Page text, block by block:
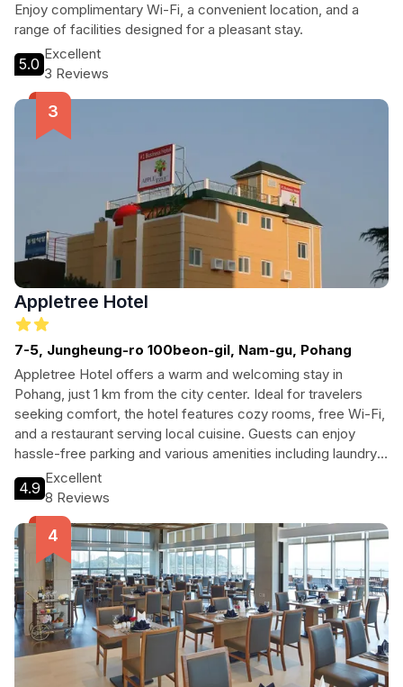
Enjoy complimentary Wi-Fi, a convenient location, and a
range of facilities designed for a pleasant stay.
5.0
Excellent
3 Reviews
Appletree Hotel
7-5, Jungheung-ro 100beon-gil, Nam-gu, Pohang
Appletree Hotel offers a warm and welcoming stay in
Pohang, just 1 km from the city center. Ideal for travelers
seeking comfort, the hotel features cozy rooms, free Wi-Fi,
and a restaurant serving local cuisine. Guests can enjoy
hassle-free parking and various amenities including laundry
services and accessibility features.
4.9
Excellent
8 Reviews